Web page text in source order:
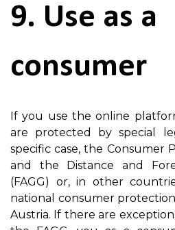
9. Use as a
consumer
If you use the online
are protected by special
specific case, the Consumer
and the Distance and
(FAGG) or, in other
national consumer
Austria. If there are